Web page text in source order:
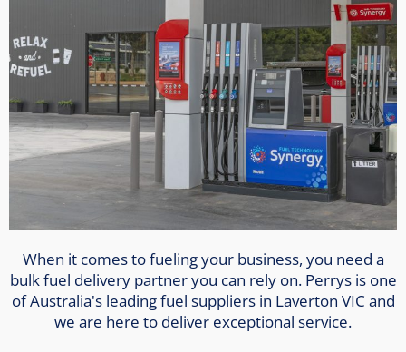
When it comes to fueling your business, you need a
bulk fuel delivery partner you can rely on. Perrys is one
of Australia's leading fuel suppliers in Laverton VIC and
we are here to deliver exceptional service.